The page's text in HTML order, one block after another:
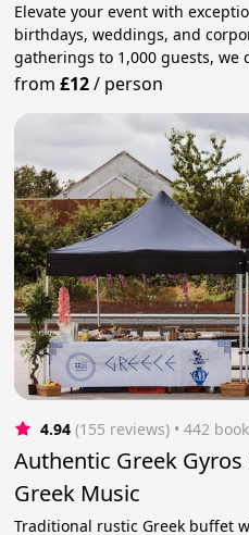
Elevate your event with
birthdays, weddings, and
gatherings to 1,000 guests, we
from£12/ person
4.94 (155 reviews) • 442
Authentic Greek
Greek Music
Traditional rustic Greek buffet